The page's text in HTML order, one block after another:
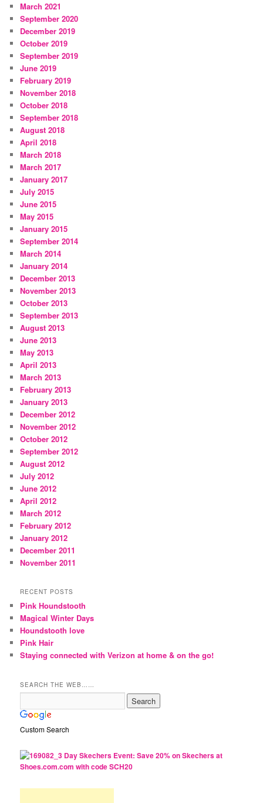
March 2021
September 2020
December 2019
October 2019
September 2019
June 2019
February 2019
November 2018
October 2018
September 2018
August 2018
April 2018
March 2018
March 2017
January 2017
July 2015
June 2015
May 2015
January 2015
September 2014
March 2014
January 2014
December 2013
November 2013
October 2013
September 2013
August 2013
June 2013
May 2013
April 2013
March 2013
February 2013
January 2013
December 2012
November 2012
October 2012
September 2012
August 2012
July 2012
June 2012
April 2012
March 2012
February 2012
January 2012
December 2011
November 2011
RECENT POSTS
Pink Houndstooth
Magical Winter Days
Houndstooth love
Pink Hair
Staying connected with Verizon at home & on the go!
SEARCH THE WEB……
Custom Search